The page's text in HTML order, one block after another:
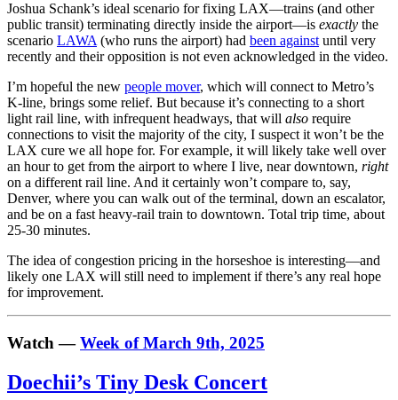
Joshua Schank’s ideal scenario for fixing LAX—trains (and other
public transit) terminating directly inside the airport—is exactly the
scenario LAWA(who runs the airport) had been againstuntil very
recently and their opposition is not even acknowledged in the video.
I’m hopeful the new people mover, which will connect to Metro’s
K-line, brings some relief. But because it’s connecting to a short
light rail line, with infrequent headways, that will also require
connections to visit the majority of the city, I suspect it won’t be the
LAX cure we all hope for. For example, it will likely take well over
an hour to get from the airport to where I live, near downtown, right
on a different rail line. And it certainly won’t compare to, say,
Denver, where you can walk out of the terminal, down an escalator,
and be on a fast heavy-rail train to downtown. Total trip time, about
25-30 minutes.
The idea of congestion pricing in the horseshoe is interesting—and
likely one LAX will still need to implement if there’s any real hope
for improvement.
Watch —Week of March 9th, 2025
Doechii’s Tiny Desk Concert